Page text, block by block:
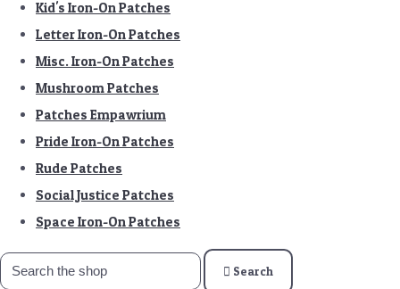
Kid's Iron-On Patches
Letter Iron-On Patches
Misc. Iron-On Patches
Mushroom Patches
Patches Empawrium
Pride Iron-On Patches
Rude Patches
Social Justice Patches
Space Iron-On Patches
Search